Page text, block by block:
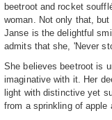
beetroot and rocket
woman. Not only that,
Janse is the delightful
admits that she, 'Never
She believes beetroot is
imaginative with it. Her
light with distinctive yet
from a sprinkling of apple